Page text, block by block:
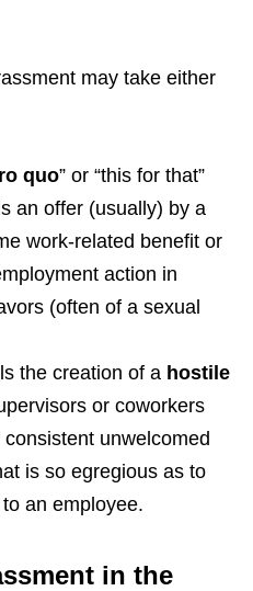
may take either
quo” or “this for that”
an offer (usually) by a
work-related benefit or
action in
(often of a sexual
the creation of a hostile
or coworkers
unwelcomed
is so egregious as to
an employee.
in the